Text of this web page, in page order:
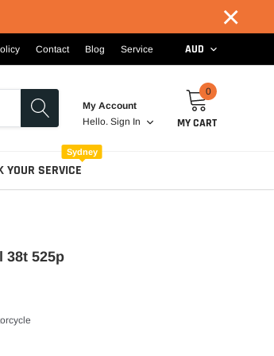
×
Contact Blog Service AUD
My Account
Hello. Sign In
0
MY CART
YOUR SERVICE
Sydney
38t 525p